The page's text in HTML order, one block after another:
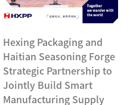
Hexing Packaging and
Haitian Seasoning Forge
Strategic Partnership to
Jointly Build Smart
Manufacturing Supply